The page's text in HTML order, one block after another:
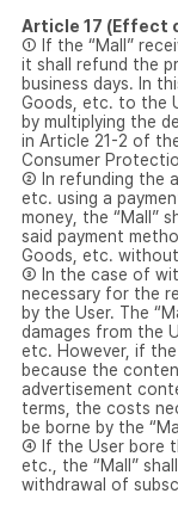
Article 17 (Effect
① If the “Mall”
it shall refund the
business days. In
Goods, etc. to the
by multiplying the
in Article 21-2 of
Consumer
② In refunding the
etc. using a
money, the “Mall”
said payment
Goods, etc.
③ In the case of
necessary for the
by the User. The
damages from the
etc. However, if
because the
advertisement
terms, the costs
be borne by the
④ If the User bore
etc., the “Mall”
withdrawal of